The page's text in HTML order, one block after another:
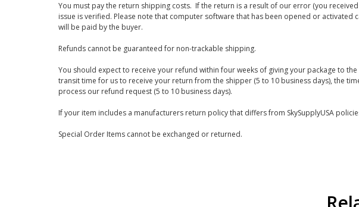
You must pay the return shipping costs. If the return is a result of our error (you
issue is verified. Please note that computer software that has been opened or
will be paid by the buyer.
Refunds cannot be guaranteed for non-trackable shipping.
You should expect to receive your refund within four weeks of giving your package to
transit time for us to receive your return from the shipper (5 to 10 business days), the
process our refund request (5 to 10 business days).
If your item includes a manufacturers return policy that differs from SkySupplyUSA
Special Order Items cannot be exchanged or returned.